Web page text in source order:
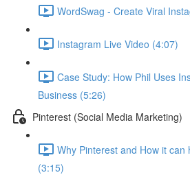
WordSwag - Create Viral
Instagram Live Video (4:07)
Case Study: How Phil Uses
Business (5:26)
Pinterest (Social Media Marketing)
Why Pinterest and How it can
(3:15)